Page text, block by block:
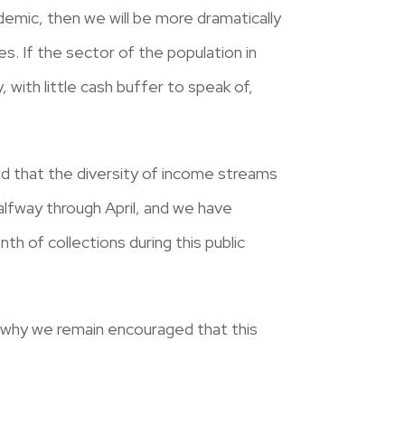
then we will be more dramatically
If the sector of the population in
with little cash buffer to speak of,
that the diversity of income streams
through April, and we have
of collections during this public
we remain encouraged that this